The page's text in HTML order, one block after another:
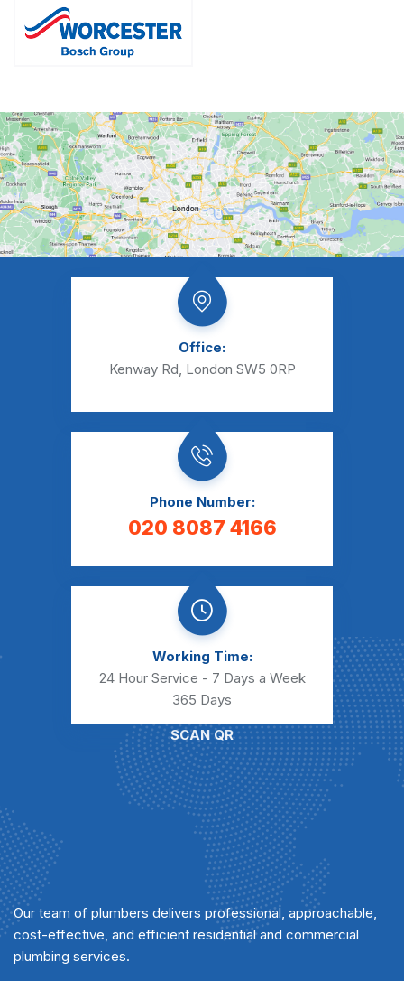
Office:
Kenway Rd, London SW5 0RP
Phone Number:
020 8087 4166
Working Time:
24 Hour Service - 7 Days a Week
365 Days
SCAN QR
Our team of plumbers delivers professional, approachable,
cost-effective, and efficient residential and commercial
plumbing services.